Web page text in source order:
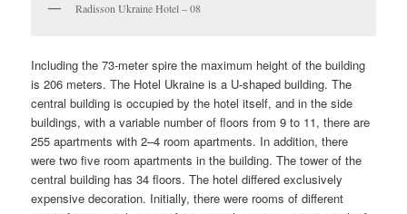
Radisson Ukraine Hotel – 08
Including the 73-meter spire the maximum height of the building
is 206 meters. The Hotel Ukraine is a U-shaped building. The
central building is occupied by the hotel itself, and in the side
buildings, with a variable number of floors from 9 to 11, there are
255 apartments with 2–4 room apartments. In addition, there
were two five room apartments in the building. The tower of the
central building has 34 floors. The hotel differed exclusively
expensive decoration. Initially, there were rooms of different